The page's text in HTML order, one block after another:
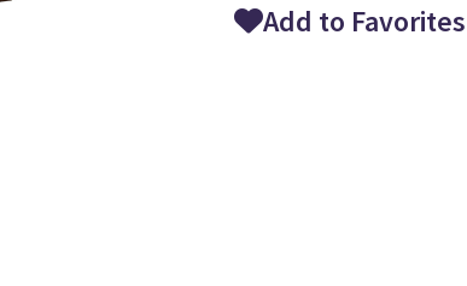
Add to Favorites